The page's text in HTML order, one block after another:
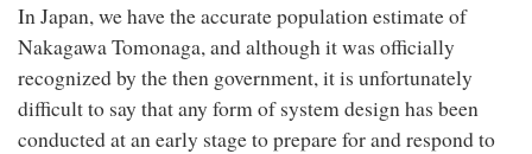
In Japan, we have the accurate population estimate of
Nakagawa Tomonaga, and although it was officially
recognized by the then government, it is unfortunately
difficult to say that any form of system design has been
conducted at an early stage to prepare for and respond to